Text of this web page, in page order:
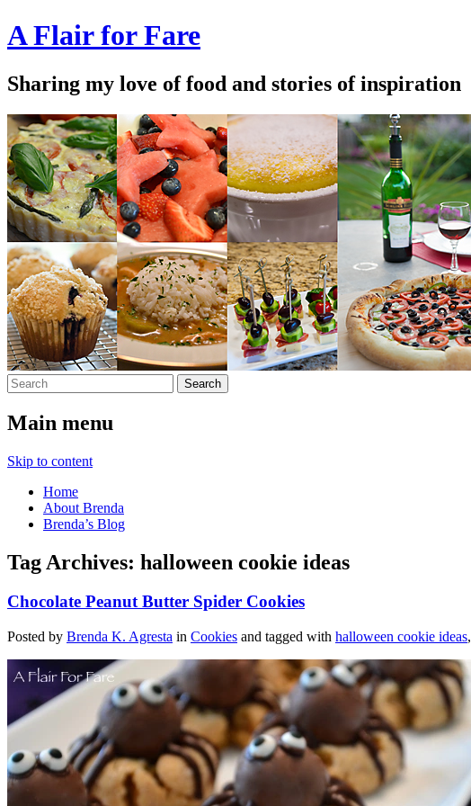
A Flair for Fare
Sharing my love of food and stories of inspiration
Main menu
Skip to content
Home
About Brenda
Brenda’s Blog
Tag Archives: halloween cookie ideas
Chocolate Peanut Butter Spider Cookies
Posted by Brenda K. Agresta in Cookies and tagged with halloween cookie ideas,